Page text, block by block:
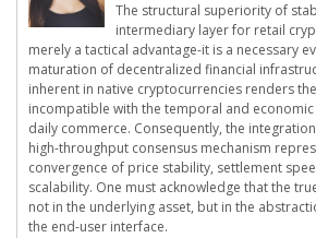
The structural superiority of
intermediary layer for retail
merely a tactical advantage-it is a necessary
maturation of decentralized financial
inherent in native cryptocurrencies renders
incompatible with the temporal and
daily commerce. Consequently, the integration
high-throughput consensus mechanism
convergence of price stability, settlement
scalability. One must acknowledge that the
not in the underlying asset, but in the
the end-user interface.